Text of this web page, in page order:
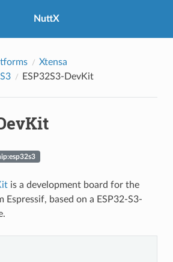
NuttX
Xtensa
ESP32S3-DevKit
is a development board for the
Espressif, based on a ESP32-S3-